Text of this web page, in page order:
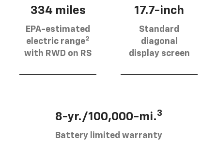
334 miles
EPA-estimated
electric range2
with RWD on RS
17.7-inch
Standard
diagonal
display screen
8-yr./100,000-mi.3
Battery limited warranty